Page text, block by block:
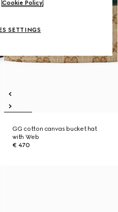
GG cotton canvas bucket hat
with Web
€ 470
Cookie Policy.
SETTINGS